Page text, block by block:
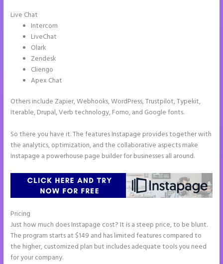
Live Chat
Intercom
LiveChat
Olark
Zendesk
Cliengo
Apex Chat
Others include Zapier, Webhooks, WordPress, Trustpilot, Typekit,
Iterable, Drupal, Verb technology, Fomo, and Google fonts.
So there you have it. The features Instapage provides together with
the analytics, optimization, and the collaborative aspects make
Instapage a powerhouse page builder for businesses all around.
Pricing
Just how much does Instapage cost? It is a steep price, to be blunt.
The program starts at $149 and has limited features compared to
the higher, customized plan but includes adequate tools you need
for your company.